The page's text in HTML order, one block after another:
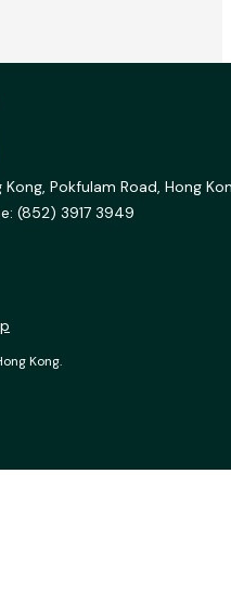
Pokfulam Road, Hong
(852) 3917 3949
Kong.